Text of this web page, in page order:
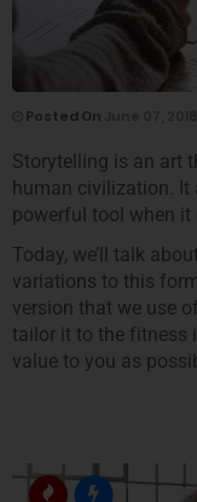
Posted On
Storytelling is an art
human civilization. It
powerful tool when it
Today, we’ll talk
variations to this
version that we use
tailor it to the fitness
value to you as